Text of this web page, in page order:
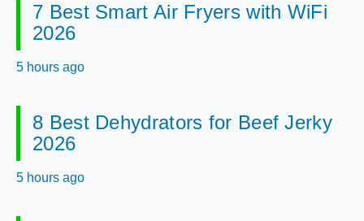
7 Best Smart Air Fryers with WiFi
2026
5 hours ago
8 Best Dehydrators for Beef Jerky
2026
5 hours ago